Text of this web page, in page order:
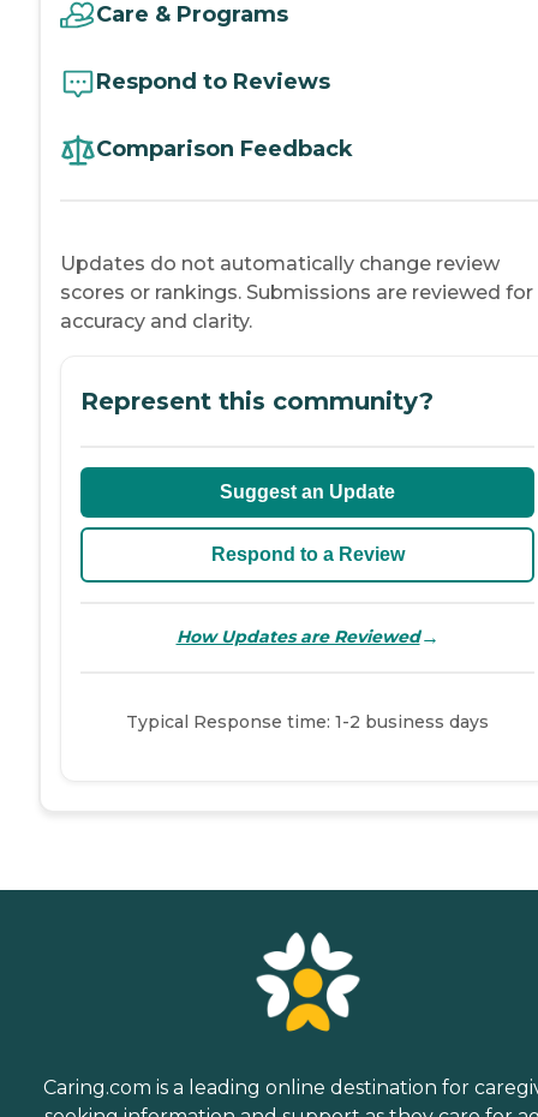
Care & Programs
Respond to Reviews
Comparison Feedback
Updates do not automatically change review
scores or rankings. Submissions are reviewed for
accuracy and clarity.
Represent this community?
Suggest an Update
Respond to a Review
How Updates are Reviewed→
Typical Response time: 1-2 business days
Caring.com is a leading online destination for